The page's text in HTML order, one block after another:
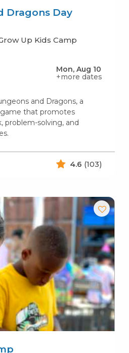
Dragons Day
Up Kids Camp
Mon, Aug 10
+more dates
and Dragons, a
that promotes
problem-solving, and
4.6 (103)